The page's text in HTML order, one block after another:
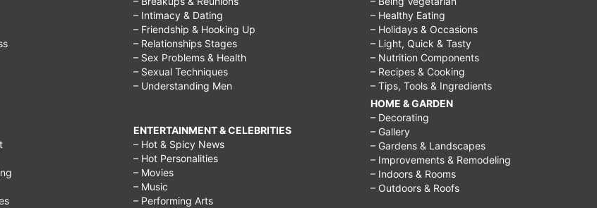
– Intimacy & Dating
– Friendship & Hooking Up
– Relationships Stages
– Sex Problems & Health
– Sexual Techniques
– Understanding Men
ENTERTAINMENT & CELEBRITIES
– Hot & Spicy News
– Hot Personalities
– Movies
– Music
– Performing Arts
– Healthy Eating
– Holidays & Occasions
– Light, Quick & Tasty
– Nutrition Components
– Recipes & Cooking
– Tips, Tools & Ingredients
HOME & GARDEN
– Decorating
– Gallery
– Gardens & Landscapes
– Improvements & Remodeling
– Indoors & Rooms
– Outdoors & Roofs